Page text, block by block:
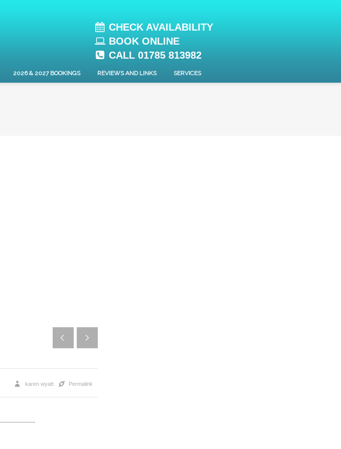
CHECK AVAILABILITY
BOOK ONLINE
CALL 01785 813982
2026 & 2027 BOOKINGS REVIEWS AND LINKS SERVICES
Permalink
karen wyatt